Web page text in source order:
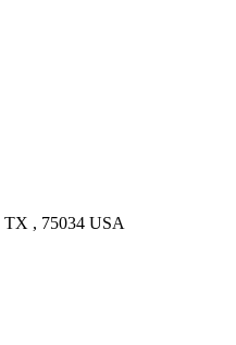
TX , 75034 USA